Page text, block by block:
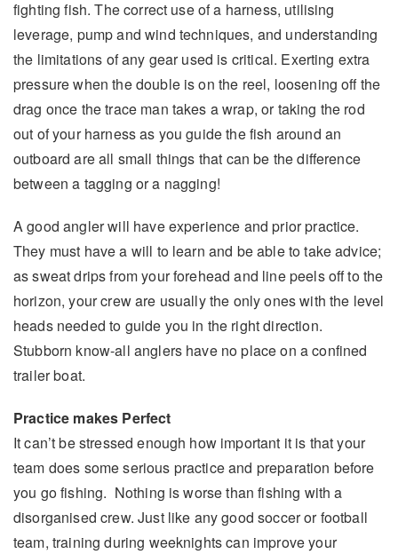
fighting fish. The correct use of a harness, utilising
leverage, pump and wind techniques, and understanding
the limitations of any gear used is critical. Exerting extra
pressure when the double is on the reel, loosening off the
drag once the trace man takes a wrap, or taking the rod
out of your harness as you guide the fish around an
outboard are all small things that can be the difference
between a tagging or a nagging!
A good angler will have experience and prior practice.
They must have a will to learn and be able to take advice;
as sweat drips from your forehead and line peels off to the
horizon, your crew are usually the only ones with the level
heads needed to guide you in the right direction.
Stubborn know-all anglers have no place on a confined
trailer boat.
Practice makes Perfect
It can’t be stressed enough how important it is that your
team does some serious practice and preparation before
you go fishing. Nothing is worse than fishing with a
disorganised crew. Just like any good soccer or football
team, training during weeknights can improve your